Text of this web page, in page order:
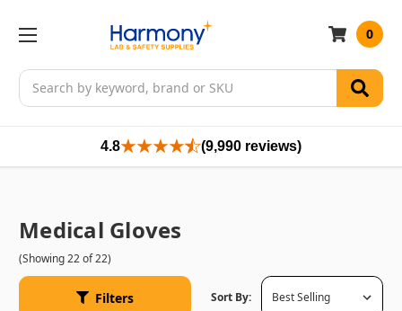
Search
0
4.8 (9,990 reviews)
Medical Gloves
(Showing 22 of 22)
Filters Sort By: